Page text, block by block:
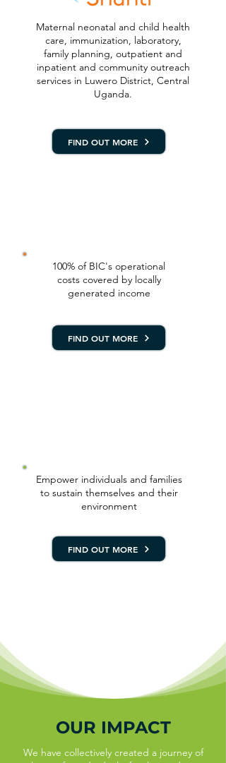
Maternal neonatal and child health
care, immunization, laboratory,
family planning, outpatient and
inpatient and community outreach
services in Luwero District, Central
Uganda.
FIND OUT MORE
100% of BIC's operational
costs covered by locally
generated income
FIND OUT MORE
Empower individuals and families
to sustain themselves and their
environment
FIND OUT MORE
OUR IMPACT
We have collectively created a journey of